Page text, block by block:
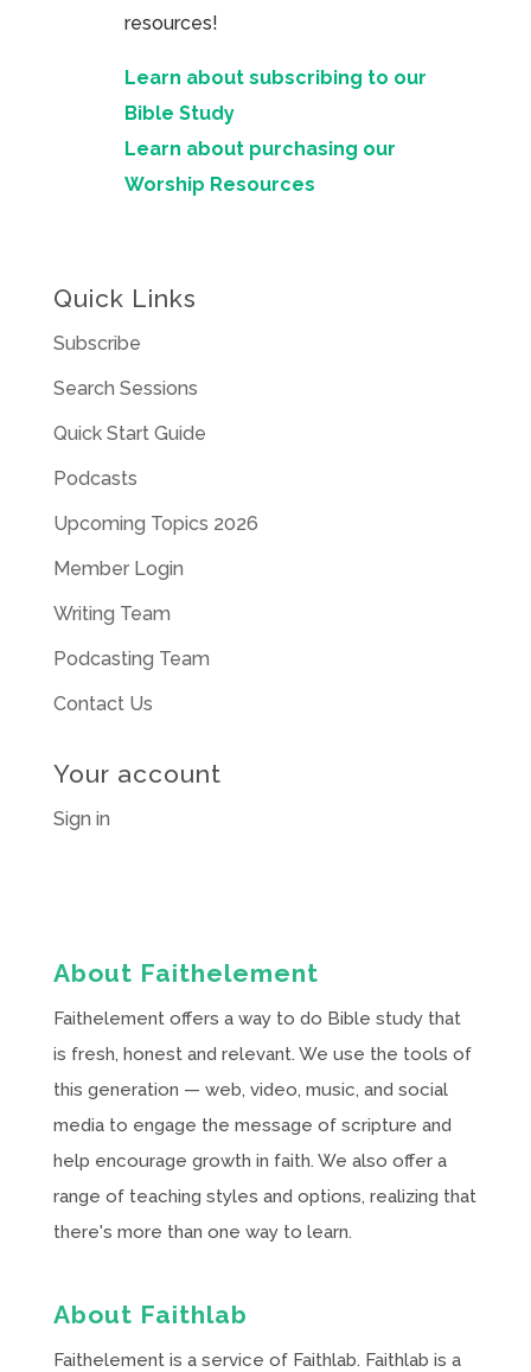
resources!
Learn about subscribing to our
Bible Study
Learn about purchasing our
Worship Resources
Quick Links
Subscribe
Search Sessions
Quick Start Guide
Podcasts
Upcoming Topics 2026
Member Login
Writing Team
Podcasting Team
Contact Us
Your account
Sign in
About Faithelement
Faithelement offers a way to do Bible study that
is fresh, honest and relevant. We use the tools of
this generation — web, video, music, and social
media to engage the message of scripture and
help encourage growth in faith. We also offer a
range of teaching styles and options, realizing that
there's more than one way to learn.
About Faithlab
Faithelement is a service of Faithlab. Faithlab is a